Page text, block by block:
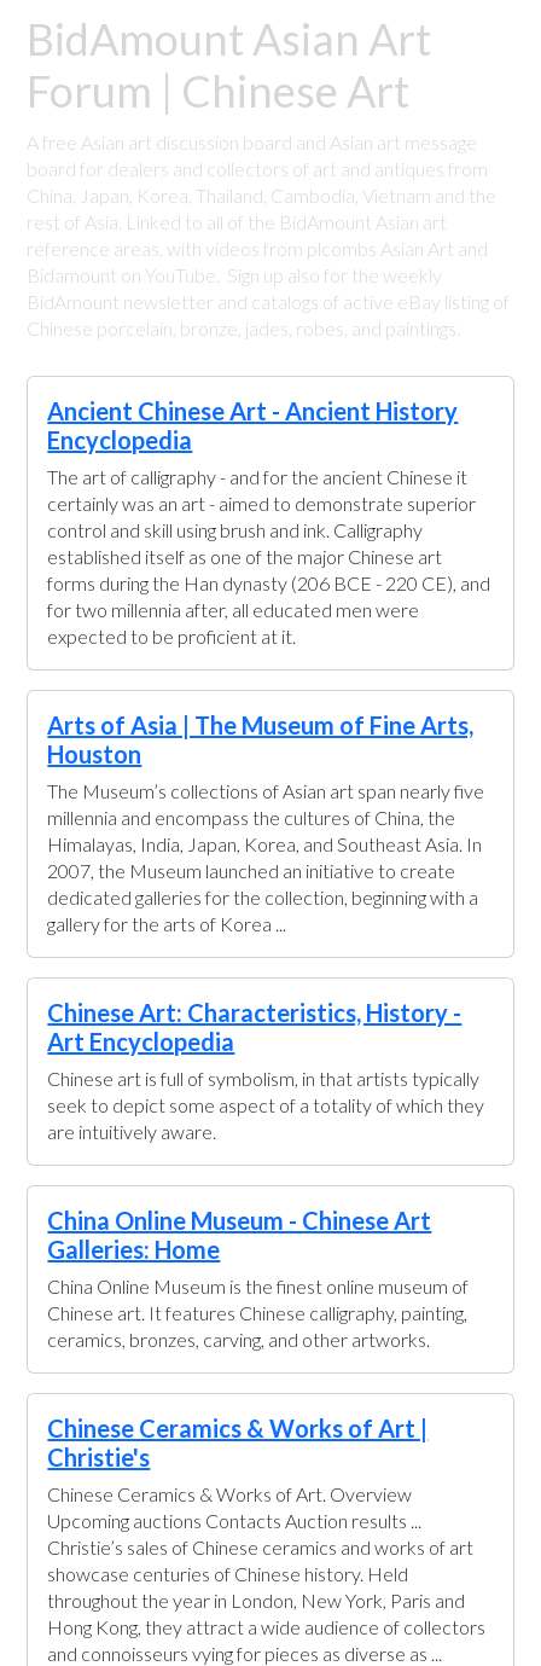
BidAmount Asian Art
Forum | Chinese Art
A free Asian art discussion board and Asian art message
board for dealers and collectors of art and antiques from
China, Japan, Korea, Thailand, Cambodia, Vietnam and the
rest of Asia. Linked to all of the BidAmount Asian art
reference areas, with videos from plcombs Asian Art and
Bidamount on YouTube. Sign up also for the weekly
BidAmount newsletter and catalogs of active eBay listing of
Chinese porcelain, bronze, jades, robes, and paintings.
Ancient Chinese Art - Ancient History
Encyclopedia
The art of calligraphy - and for the ancient Chinese it
certainly was an art - aimed to demonstrate superior
control and skill using brush and ink. Calligraphy
established itself as one of the major Chinese art
forms during the Han dynasty (206 BCE - 220 CE), and
for two millennia after, all educated men were
expected to be proficient at it.
Arts of Asia | The Museum of Fine Arts,
Houston
The Museum’s collections of Asian art span nearly five
millennia and encompass the cultures of China, the
Himalayas, India, Japan, Korea, and Southeast Asia. In
2007, the Museum launched an initiative to create
dedicated galleries for the collection, beginning with a
gallery for the arts of Korea ...
Chinese Art: Characteristics, History -
Art Encyclopedia
Chinese art is full of symbolism, in that artists typically
seek to depict some aspect of a totality of which they
are intuitively aware.
China Online Museum - Chinese Art
Galleries: Home
China Online Museum is the finest online museum of
Chinese art. It features Chinese calligraphy, painting,
ceramics, bronzes, carving, and other artworks.
Chinese Ceramics & Works of Art |
Christie's
Chinese Ceramics & Works of Art. Overview
Upcoming auctions Contacts Auction results ...
Christie’s sales of Chinese ceramics and works of art
showcase centuries of Chinese history. Held
throughout the year in London, New York, Paris and
Hong Kong, they attract a wide audience of collectors
and connoisseurs vying for pieces as diverse as ...